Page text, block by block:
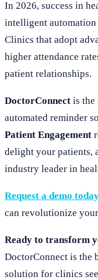
In 2026, success in
intelligent automation
Clinics that adopt
higher attendance
patient relationships.
DoctorConnect is the
automated reminder
Patient Engagement
delight your patients,
industry leader in
Request a demo
can revolutionize
Ready to transform
DoctorConnect is the
solution for clinics